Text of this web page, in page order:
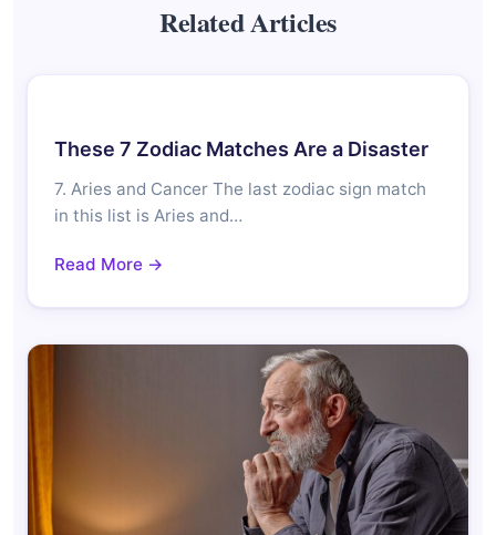
Related Articles
These 7 Zodiac Matches Are a Disaster
7. Aries and Cancer The last zodiac sign match
in this list is Aries and…
Read More →